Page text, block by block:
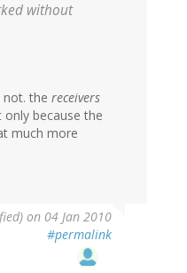
without
not. the receivers
because the
much more
on 04 Jan 2010
#permalink